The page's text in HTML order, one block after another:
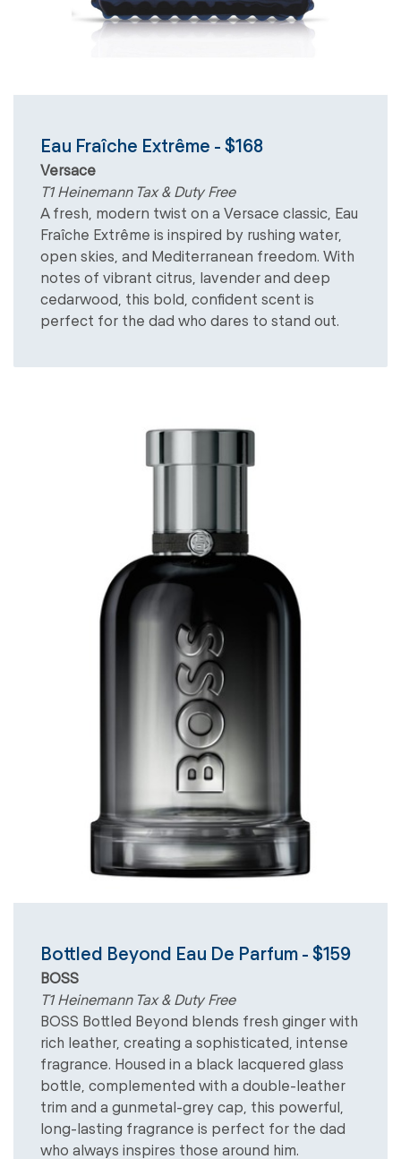
Eau Fraîche Extrême - $168
Versace
T1 Heinemann Tax & Duty Free
A fresh, modern twist on a Versace classic, Eau
Fraîche Extrême is inspired by rushing water,
open skies, and Mediterranean freedom. With
notes of vibrant citrus, lavender and deep
cedarwood, this bold, confident scent is
perfect for the dad who dares to stand out.
Bottled Beyond Eau De Parfum - $159
BOSS
T1 Heinemann Tax & Duty Free
BOSS Bottled Beyond blends fresh ginger with
rich leather, creating a sophisticated, intense
fragrance. Housed in a black lacquered glass
bottle, complemented with a double-leather
trim and a gunmetal-grey cap, this powerful,
long-lasting fragrance is perfect for the dad
who always inspires those around him.